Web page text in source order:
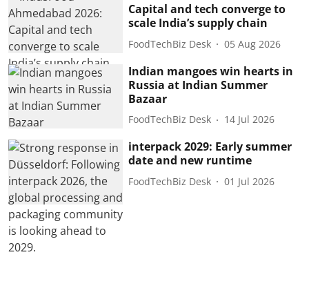
Capital and tech converge to
scale India’s supply chain
FoodTechBiz Desk 05 Aug 2026
Indian mangoes win hearts in
Russia at Indian Summer
Bazaar
FoodTechBiz Desk 14 Jul 2026
interpack 2029: Early summer
date and new runtime
FoodTechBiz Desk 01 Jul 2026